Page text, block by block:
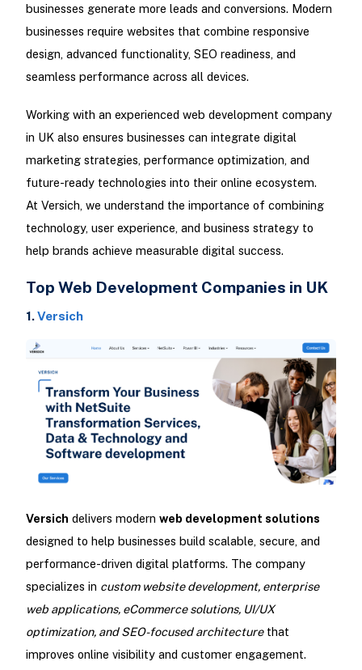
businesses generate more leads and conversions. Modern
businesses require websites that combine responsive
design, advanced functionality, SEO readiness, and
seamless performance across all devices.
Working with an experienced web development company
in UK also ensures businesses can integrate digital
marketing strategies, performance optimization, and
future-ready technologies into their online ecosystem.
At Versich, we understand the importance of combining
technology, user experience, and business strategy to
help brands achieve measurable digital success.
Top Web Development Companies in UK
1.Versich
Versich delivers modern web development solutions
designed to help businesses build scalable, secure, and
performance-driven digital platforms. The company
specializes in custom website development, enterprise
web applications, eCommerce solutions, UI/UX
optimization, and SEO-focused architecturethat
improves online visibility and customer engagement.